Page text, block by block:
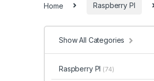
Home Raspberry PI
Show All Categories
Raspberry PI (74)